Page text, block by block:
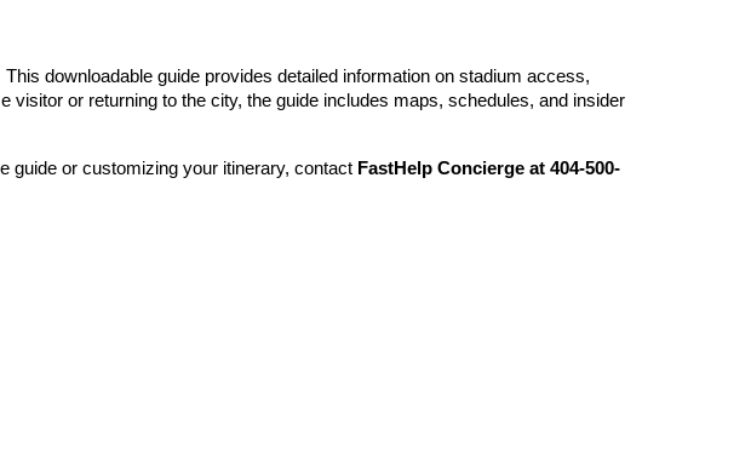
downloadable guide provides detailed information on stadium access,
or returning to the city, the guide includes maps, schedules, and insider
guide or customizing your itinerary, contact FastHelp Concierge at 404-500-